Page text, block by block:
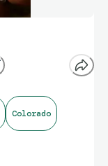
Colorado